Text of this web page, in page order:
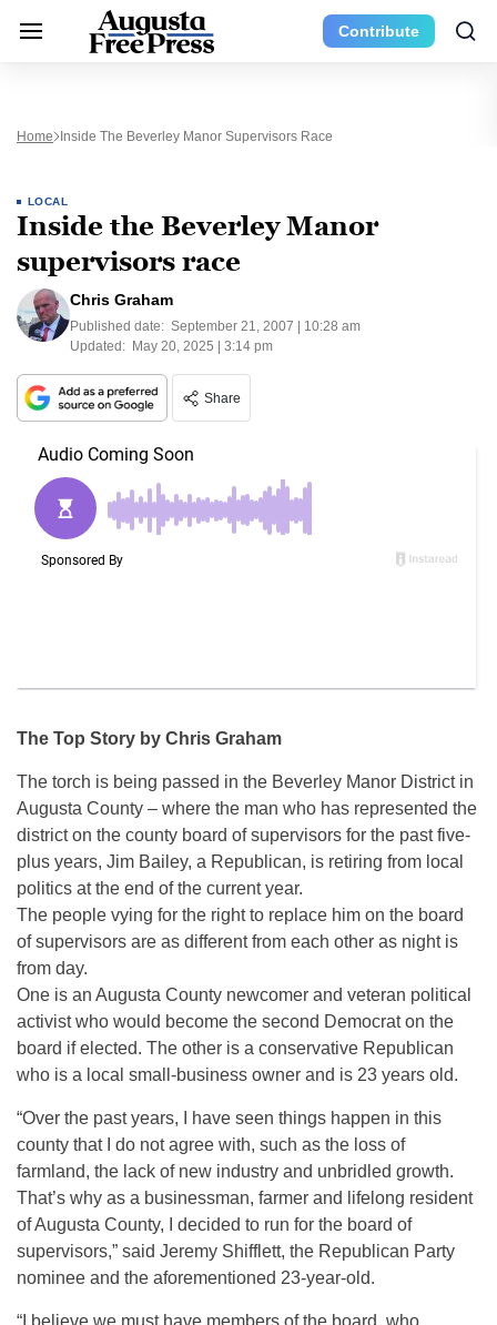
Contribute
Home Inside The Beverley Manor Supervisors Race
LOCAL
Inside the Beverley Manor
supervisors race
Chris Graham
Published date: September 21, 2007 | 10:28 am
Updated: May 20, 2025 | 3:14 pm
Share
The Top Story by Chris Graham
The torch is being passed in the Beverley Manor District in
Augusta County – where the man who has represented the
district on the county board of supervisors for the past five-
plus years, Jim Bailey, a Republican, is retiring from local
politics at the end of the current year.
The people vying for the right to replace him on the board
of supervisors are as different from each other as night is
from day.
One is an Augusta County newcomer and veteran political
activist who would become the second Democrat on the
board if elected. The other is a conservative Republican
who is a local small-business owner and is 23 years old.
“Over the past years, I have seen things happen in this
county that I do not agree with, such as the loss of
farmland, the lack of new industry and unbridled growth.
That’s why as a businessman, farmer and lifelong resident
of Augusta County, I decided to run for the board of
supervisors,” said Jeremy Shifflett, the Republican Party
nominee and the aforementioned 23-year-old.
“I believe we must have members of the board, who